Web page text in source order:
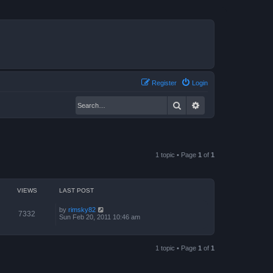
Login
Register
Search
1 topic • Page 1 of 1
VIEWS LAST POST
7332 by rimsky82
Sun Feb 20, 2011 10:46 am
1 topic • Page 1 of 1